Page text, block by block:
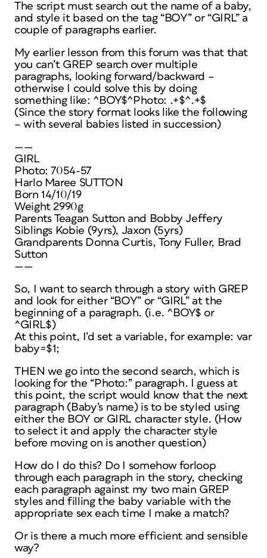
The script must search out the name of a baby,
and style it based on the tag “BOY” or “GIRL” a
couple of paragraphs earlier.
My earlier lesson from this forum was that that
you can’t GREP search over multiple
paragraphs, looking forward/backward –
otherwise I could solve this by doing
something like: ^BOY$^Photo: .+$^.+$
(Since the story format looks like the following
– with several babies listed in succession)
——
GIRL
Photo: 7054-57
Harlo Maree SUTTON
Born 14/10/19
Weight 2990g
Parents Teagan Sutton and Bobby Jeffery
Siblings Kobie (9yrs), Jaxon (5yrs)
Grandparents Donna Curtis, Tony Fuller, Brad
Sutton
——
So, I want to search through a story with GREP
and look for either “BOY” or “GIRL” at the
beginning of a paragraph. (i.e. ^BOY$ or
^GIRL$)
At this point, I’d set a variable, for example: var
baby=$1;
THEN we go into the second search, which is
looking for the “Photo:” paragraph. I guess at
this point, the script would know that the next
paragraph (Baby’s name) is to be styled using
either the BOY or GIRL character style. (How
to select it and apply the character style
before moving on is another question)
How do I do this? Do I somehow forloop
through each paragraph in the story, checking
each paragraph against my two main GREP
styles and filling the baby variable with the
appropriate sex each time I make a match?
Or is there a much more efficient and sensible
way?